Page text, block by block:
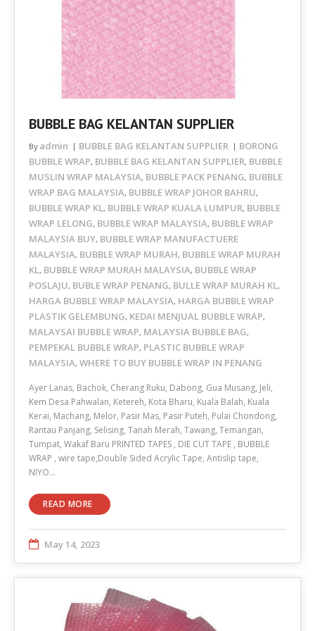
BUBBLE BAG KELANTAN SUPPLIER
By admin BUBBLE BAG KELANTAN SUPPLIER
BORONG
BUBBLE WRAP, BUBBLE BAG KELANTAN SUPPLIER, BUBBLE
MUSLIN WRAP MALAYSIA, BUBBLE PACK PENANG, BUBBLE
WRAP BAG MALAYSIA, BUBBLE WRAP JOHOR BAHRU,
BUBBLE WRAP KL, BUBBLE WRAP KUALA LUMPUR, BUBBLE
WRAP LELONG, BUBBLE WRAP MALAYSIA, BUBBLE WRAP
MALAYSIA BUY, BUBBLE WRAP MANUFACTUERE
MALAYSIA, BUBBLE WRAP MURAH, BUBBLE WRAP MURAH
KL, BUBBLE WRAP MURAH MALAYSIA, BUBBLE WRAP
POSLAJU, BUBLE WRAP PENANG, BULLE WRAP MURAH KL,
HARGA BUBBLE WRAP MALAYSIA, HARGA BUBBLE WRAP
PLASTIK GELEMBUNG, KEDAI MENJUAL BUBBLE WRAP,
MALAYSAI BUBBLE WRAP, MALAYSIA BUBBLE BAG,
PEMPEKAL BUBBLE WRAP, PLASTIC BUBBLE WRAP
MALAYSIA, WHERE TO BUY BUBBLE WRAP IN PENANG
Ayer Lanas, Bachok, Cherang Ruku, Dabong, Gua Musang, Jeli,
Kem Desa Pahwalan, Ketereh, Kota Bharu, Kuala Balah, Kuala
Kerai, Machang, Melor, Pasir Mas, Pasir Puteh, Pulai Chondong,
Rantau Panjang, Selising, Tanah Merah, Tawang, Temangan,
Tumpat, Wakaf Baru PRINTED TAPES , DIE CUT TAPE , BUBBLE
WRAP , wire tape,Double Sided Acrylic Tape, Antislip tape,
NIYO…
READ MORE
May 14, 2023